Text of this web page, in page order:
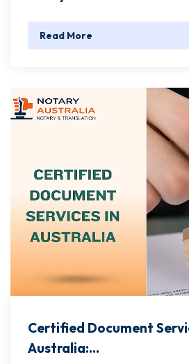
Read More
Certified Document
Australia:...